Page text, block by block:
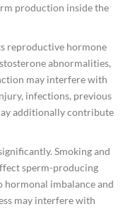
production inside the
reproductive hormone
abnormalities,
may interfere with
infections, previous
additionally contribute
Smoking and
sperm-producing
imbalance and
may interfere with